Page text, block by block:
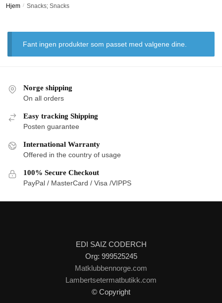
Hjem / Snacks; Snacks
Fant ingen produkter som passet med valgene dine.
Norge shipping
On all orders
Easy tracking Shipping
Posten guarantee
International Warranty
Offered in the country of usage
100% Secure Checkout
PayPal / MasterCard / Visa /VIPPS
EDI SAIZ CODERCH
Org: 999525245
Matklubbennorge.com
Lambertsetermatbutikk.com
© Copyright